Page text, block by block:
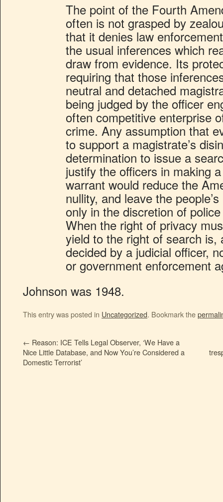
The point of the Fourth
often is not grasped by
that it denies law
the usual inferences which
draw from evidence. Its
requiring that those
neutral and detached
being judged by the officer
often competitive enterprise
crime. Any assumption that
to support a magistrate’s
determination to issue a
justify the officers in making
warrant would reduce the
nullity, and leave the
only in the discretion of
When the right of privacy
yield to the right of search is,
decided by a judicial officer,
or government enforcement
Johnson was 1948.
This entry was posted in Uncategorized. Bookmark the
← Reason: ICE Tells Legal Observer, ‘We Have a
Nice Little Database, and Now You’re Considered a
Domestic Terrorist’